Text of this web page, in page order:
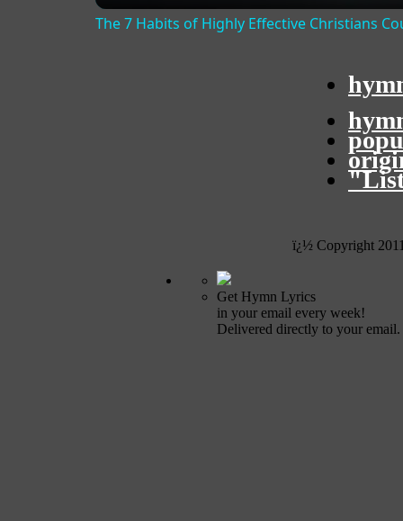
The 7 Habits of Highly Effective Christians
ï¿½ Copyright
Get Hymn Lyrics
in your email every week!
Delivered directly to your